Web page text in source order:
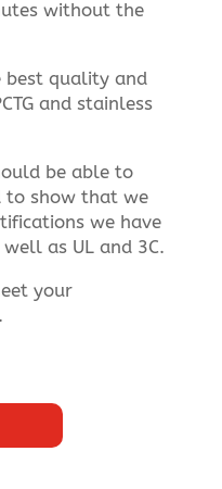
without the
best quality and
and stainless
be able to
to show that we
we have
well as UL and 3C.
your